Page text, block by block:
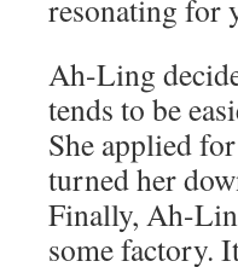
resonating for
Ah-Ling
tends to be
She applied
turned her
Finally, Ah-
some factory.